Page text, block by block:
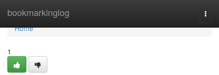
bookmarkinglog
Home
Home
1